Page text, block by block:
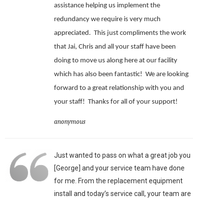
assistance helping us implement the
redundancy we require is very much
appreciated. This just compliments the work
that Jai, Chris and all your staff have been
doing to move us along here at our facility
which has also been fantastic! We are looking
forward to a great relationship with you and
your staff! Thanks for all of your support!
anonymous
Just wanted to pass on what a great job you
[George] and your service team have done
for me. From the replacement equipment
install and today’s service call, your team are